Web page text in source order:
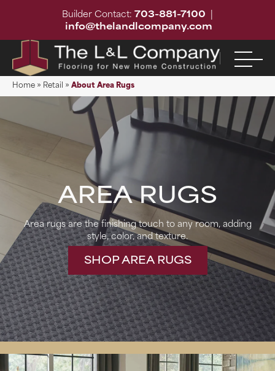
Builder Contact: 703-881-7100
info@thelandlcompany.com
Home » Retail » About Area Rugs
AREA RUGS
Area rugs are the finishing touch to any room, adding
style, color, and texture.
SHOP AREA RUGS